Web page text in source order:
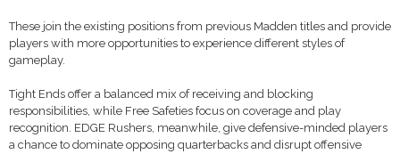
These join the existing positions from previous Madden titles and provide
players with more opportunities to experience different styles of
gameplay.
Tight Ends offer a balanced mix of receiving and blocking
responsibilities, while Free Safeties focus on coverage and play
recognition. EDGE Rushers, meanwhile, give defensive-minded players
a chance to dominate opposing quarterbacks and disrupt offensive